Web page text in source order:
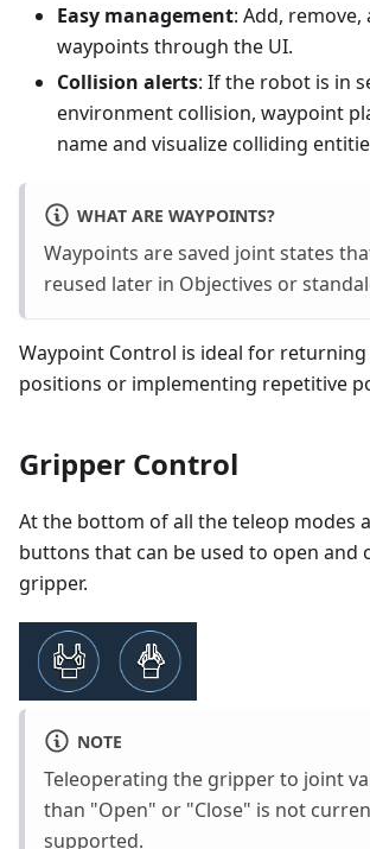
Easy management: Add,
waypoints through the UI.
Collision alerts: If the robot is in
environment collision, waypoint
name and visualize colliding
WHAT ARE WAYPOINTS?
Waypoints are saved joint states
reused later in Objectives or
Waypoint Control is ideal for
positions or implementing repetitive
Gripper Control
At the bottom of all the teleop modes
buttons that can be used to open and
gripper.
NOTE
Teleoperating the gripper to joint
than "Open" or "Close" is not
supported.